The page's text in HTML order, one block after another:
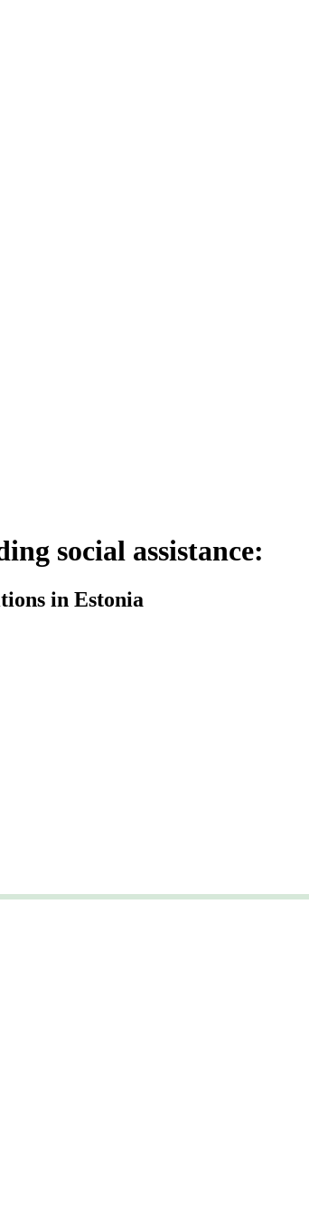
social assistance:
in Estonia